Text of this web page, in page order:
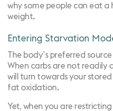
why some people can eat
weight.
Entering Starvation
The body’s preferred
When carbs are not readily
will turn towards your
fat oxidation.
Yet, when you are